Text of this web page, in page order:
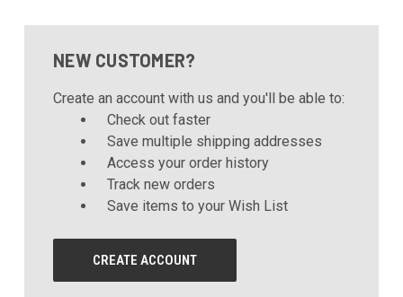
NEW CUSTOMER?
Create an account with us and you'll be able to:
Check out faster
Save multiple shipping addresses
Access your order history
Track new orders
Save items to your Wish List
CREATE ACCOUNT